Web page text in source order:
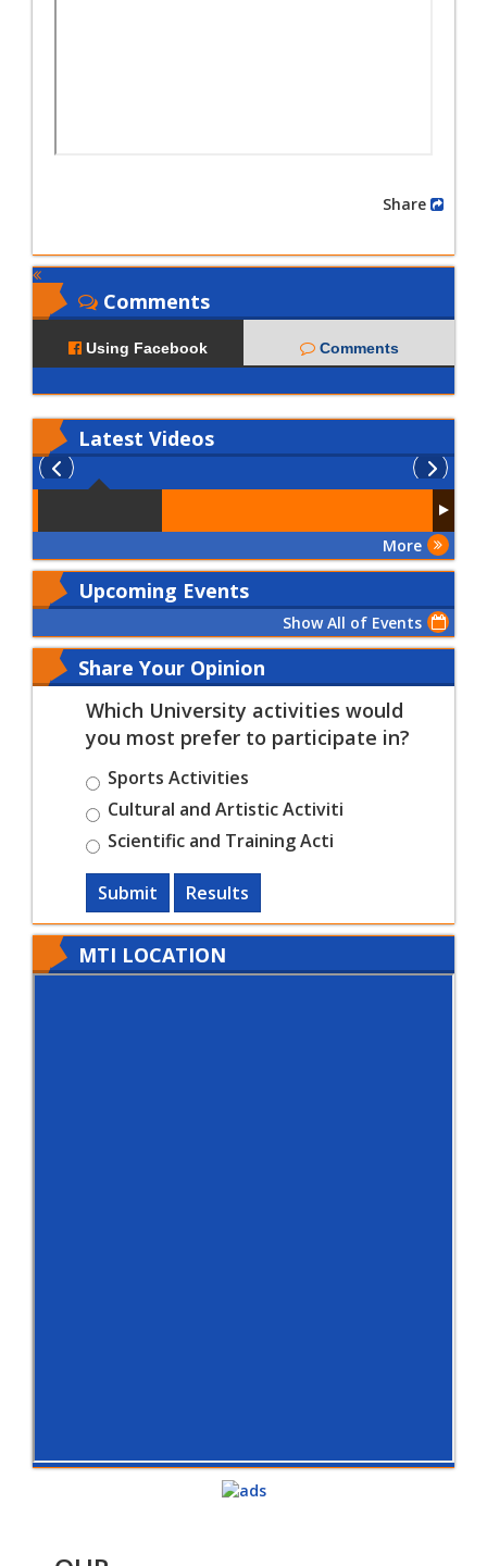
Comments
Using Facebook Comments
Latest Videos
More
Upcoming Events
Show All of Events
Share Your Opinion
Which University activities would
you most prefer to participate in?
Sports Activities
Cultural and Artistic Activiti
Scientific and Training Acti
Submit Results
MTI LOCATION